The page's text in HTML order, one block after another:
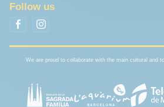
Follow us
We are proud to collaborate with the main cultural and